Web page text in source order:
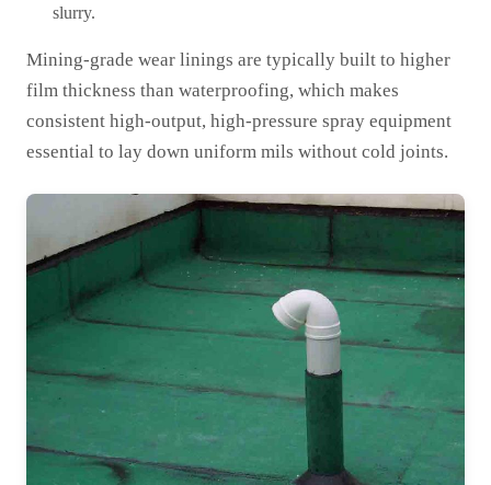
slurry.
Mining-grade wear linings are typically built to higher
film thickness than waterproofing, which makes
consistent high-output, high-pressure spray equipment
essential to lay down uniform mils without cold joints.